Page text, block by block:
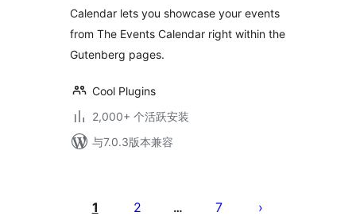
Calendar lets you showcase your events
from The Events Calendar right within the
Gutenberg pages.
Cool Plugins
2,000+ 个活跃安装
与7.0.3版本兼容
1 2 … 7